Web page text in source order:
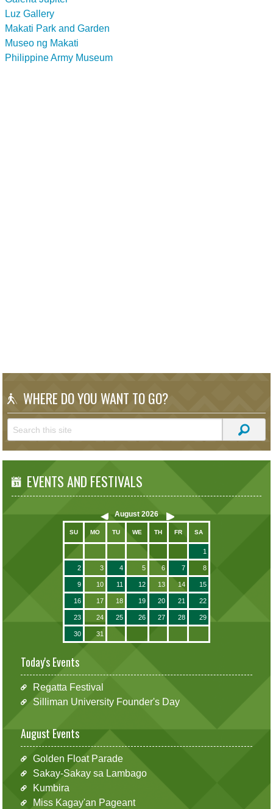
Luz Gallery
Makati Park and Garden
Museo ng Makati
Philippine Army Museum
WHERE DO YOU WANT TO GO?
EVENTS AND FESTIVALS
August 2026
SU MO TU WE TH FR SA
1
2 3 4 5 6 7 8
9 10 11 12 13 14 15
16 17 18 19 20 21 22
23 24 25 26 27 28 29
30 31
Today's Events
Regatta Festival
Silliman University Founder's Day
August Events
Golden Float Parade
Sakay-Sakay sa Lambago
Kumbira
Miss Kagay'an Pageant